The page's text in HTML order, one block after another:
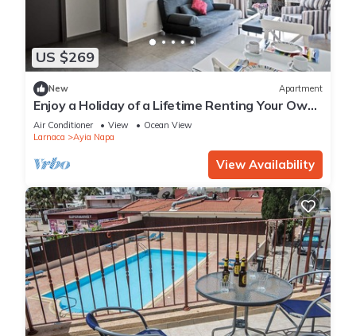
US $269
New Apartment
Enjoy a Holiday of a Lifetime Renting Your Own
Apartment in Ayia Napa at the Best Rate
Air Conditioner View
Ocean View
Larnaca
Ayia Napa
View Availability